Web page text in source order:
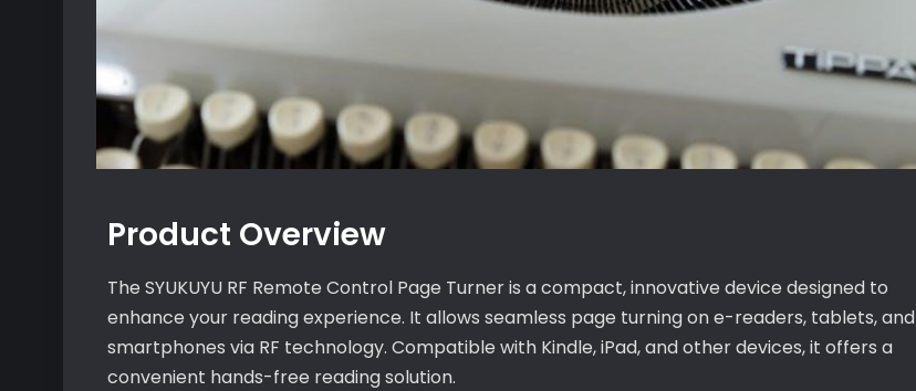
Product Overview
The SYUKUYU RF Remote Control Page Turner is a compact, innovative device designed to
enhance your reading experience. It allows seamless page turning on e-readers, tablets, and
smartphones via RF technology. Compatible with Kindle, iPad, and other devices, it offers a
convenient hands-free reading solution.